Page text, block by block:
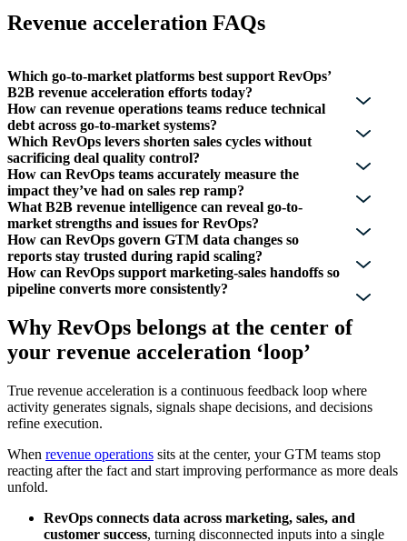
Revenue acceleration FAQs
Which go-to-market platforms best support RevOps’
B2B revenue acceleration efforts today?
How can revenue operations teams reduce technical
debt across go-to-market systems?
Which RevOps levers shorten sales cycles without
sacrificing deal quality control?
How can RevOps teams accurately measure the
impact they’ve had on sales rep ramp?
What B2B revenue intelligence can reveal go-to-
market strengths and issues for RevOps?
How can RevOps govern GTM data changes so
reports stay trusted during rapid scaling?
How can RevOps support marketing-sales handoffs so
pipeline converts more consistently?
Why RevOps belongs at the center of
your revenue acceleration ‘loop’
True revenue acceleration is a continuous feedback loop where
activity generates signals, signals shape decisions, and decisions
refine execution.
When revenue operations sits at the center, your GTM teams stop
reacting after the fact and start improving performance as more deals
unfold.
RevOps connects data across marketing, sales, and
customer success, turning disconnected inputs into a single